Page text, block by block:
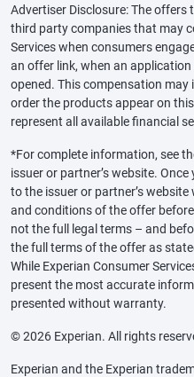
Advertiser Disclosure: The
third party companies that may
Services when consumers
an offer link, when an
opened. This compensation
order the products appear on
represent all available financial
*For complete information, see
issuer or partner’s website.
to the issuer or partner’s
and conditions of the offer
not the full legal terms – and
the full terms of the offer as
While Experian Consumer
present the most accurate
presented without warranty.
© 2026 Experian. All rights
Experian and the Experian